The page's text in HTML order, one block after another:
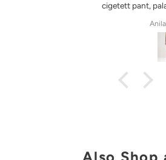
cigetett pant,